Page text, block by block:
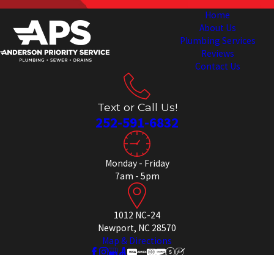
Home
About Us
Plumbing Services
Reviews
Contact Us
Text or Call Us!
252-591-6832
Monday - Friday
7am - 5pm
1012 NC-24
Newport, NC 28570
Map & Directions